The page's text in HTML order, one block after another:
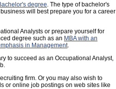
degree . The type of bachelor's
will best prepare you for a career
Analysts or prepare yourself for
degree such as an MBA with an
in Management.
to succeed as an Occupational Analyst,
firm. Or you may also wish to
or online job postings on web sites like